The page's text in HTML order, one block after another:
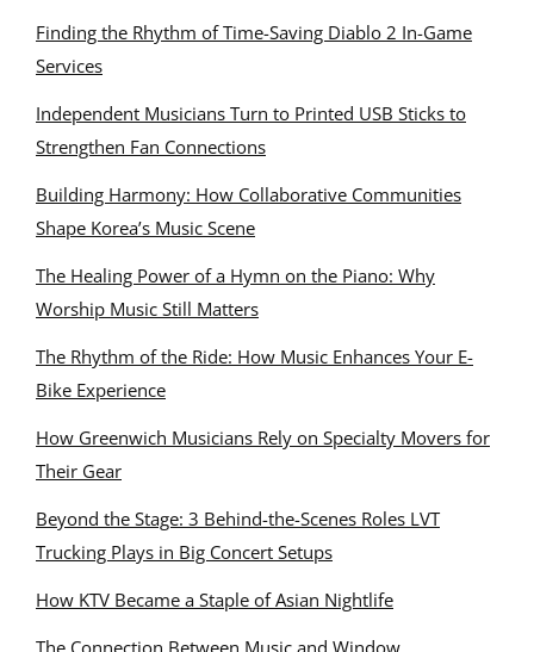
Finding the Rhythm of Time-Saving Diablo 2 In-Game
Services
Independent Musicians Turn to Printed USB Sticks to
Strengthen Fan Connections
Building Harmony: How Collaborative Communities
Shape Korea’s Music Scene
The Healing Power of a Hymn on the Piano: Why
Worship Music Still Matters
The Rhythm of the Ride: How Music Enhances Your E-
Bike Experience
How Greenwich Musicians Rely on Specialty Movers for
Their Gear
Beyond the Stage: 3 Behind-the-Scenes Roles LVT
Trucking Plays in Big Concert Setups
How KTV Became a Staple of Asian Nightlife
The Connection Between Music and Window